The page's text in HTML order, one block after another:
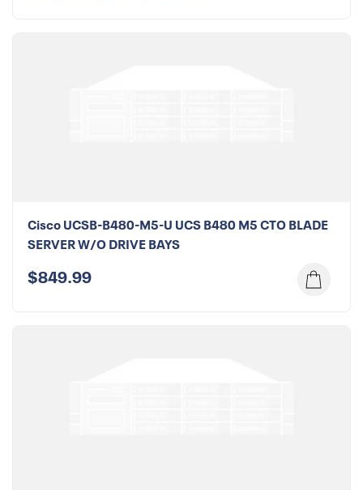
Cisco UCSB-B480-M5-U UCS B480 M5 CTO BLADE
SERVER W/O DRIVE BAYS
$849.99